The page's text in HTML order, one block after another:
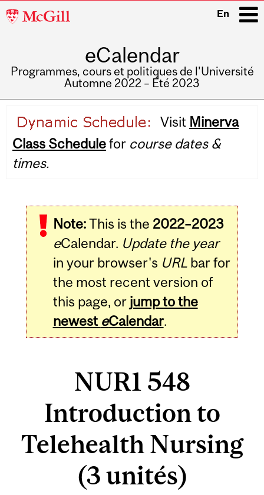
McGill
En
eCalendar
Programmes, cours et politiques de l'Université
Automne 2022 – Été 2023
navigation
Visit Minerva
Class Schedulefor course dates &
times.
Note:This is the 2022–2023
eCalendar. Update the year
in your browser's URLbar for
the most recent version of
this page, or jump to the
newest eCalendar.
NUR1 548
Introduction to
Telehealth Nursing
(3 unités)